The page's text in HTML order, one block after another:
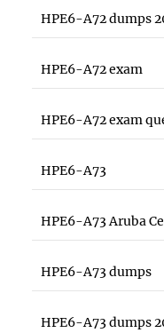
HPE6-A72 dumps
HPE6-A72 exam
HPE6-A72 exam
HPE6-A73
HPE6-A73 Aruba
HPE6-A73 dumps
HPE6-A73 dumps